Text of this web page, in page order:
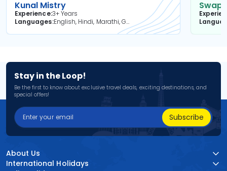
Kunal Mistry
Experience3+ Years
Languages
English, Hindi, Marathi, Gujarati
Stay in the Loop!
Be the first to know about exclusive travel deals, exciting destinations, and
special offers!
Subscribe
About Us
International Holidays